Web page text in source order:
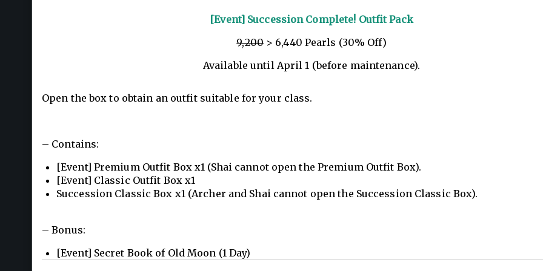
[Event] Succession Complete! Outfit Pack
9,200> 6,440 Pearls (30% Off)
Available until April 1 (before maintenance).
Open the box to obtain an outfit suitable for your class.
– Contains:
[Event] Premium Outfit Box x1 (Shai cannot open the Premium Outfit Box).
[Event] Classic Outfit Box x1
Succession Classic Box x1 (Archer and Shai cannot open the Succession Classic Box).
– Bonus:
[Event] Secret Book of Old Moon (1 Day)